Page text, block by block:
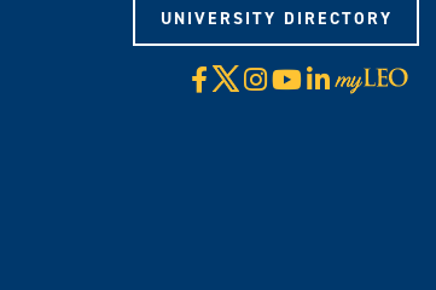
UNIVERSITY DIRECTORY
Facebook
X Instagram
YouTube
LinkedIn
Visit
myLeo